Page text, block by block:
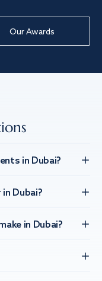
Our Awards
in Dubai?
Dubai?
in Dubai?